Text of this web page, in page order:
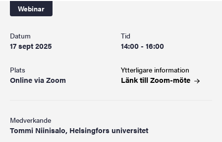
Webinar
Datum
17 sept 2025
Tid
14:00 - 16:00
Plats
Online via Zoom
Ytterligare information
Länk tillZoom-möte
Medverkande
Tommi Niinisalo, Helsingfors universitet